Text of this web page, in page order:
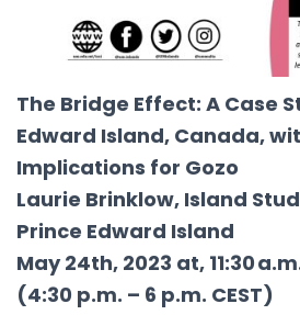
The Bridge Effect: A Case
Edward Island, Canada,
Implications for Gozo
Laurie Brinklow, Island
Prince Edward Island
May 24th, 2023 at, 11:30
(4:30 p.m. – 6 p.m. CEST)